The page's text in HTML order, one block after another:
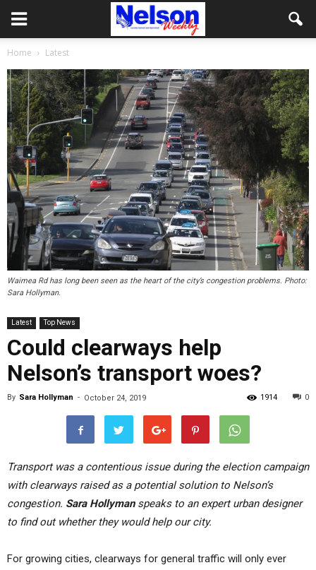
Home Latest
Waimea Rd has long been seen as the heart of the city’s congestion problems. Photo:
Sara Hollyman.
Latest Top News
Could clearways help
Nelson’s transport woes?
By Sara Hollyman - October 24, 2019 0
1914
Transport was a contentious issue during the election campaign
with clearways raised as a potential solution to Nelson’s
congestion. Sara Hollyman speaks to an expert urban designer
to find out whether they would help our city.
For growing cities, clearways for general traffic will only ever